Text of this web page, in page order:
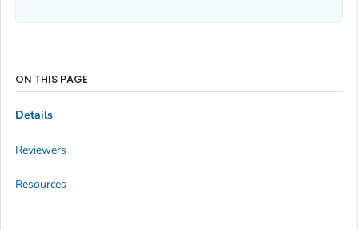
ON THIS PAGE
Details
Reviewers
Resources